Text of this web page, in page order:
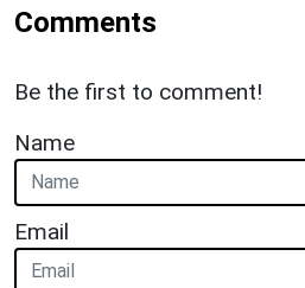
Comments
Be the first to comment!
Name
Email